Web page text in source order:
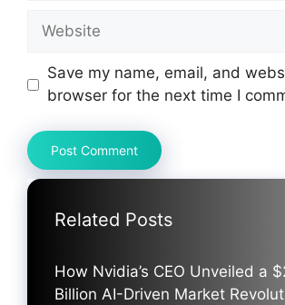
Website
Save my name, email, and
browser for the next time I
Related Posts
How Nvidia’s CEO Unveiled a
Billion AI-Driven Market